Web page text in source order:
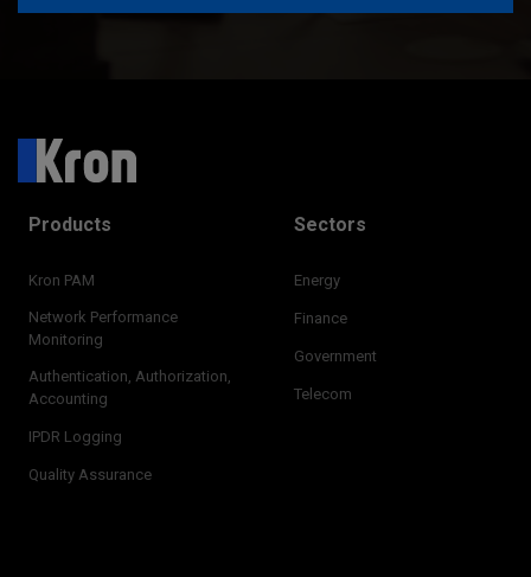
Products
Kron PAM
Network Performance
Monitoring
Authentication, Authorization,
Accounting
IPDR Logging
Quality Assurance
Sectors
Energy
Finance
Government
Telecom